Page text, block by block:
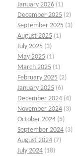
January 2026 (1)
December 2025 (2)
September 2025 (3)
August 2025 (1)
July 2025 (3)
May 2025 (1)
March 2025 (1)
February 2025 (2)
January 2025 (6)
December 2024 (4)
November 2024 (3)
October 2024 (5)
September 2024 (3)
August 2024 (7)
July 2024 (18)